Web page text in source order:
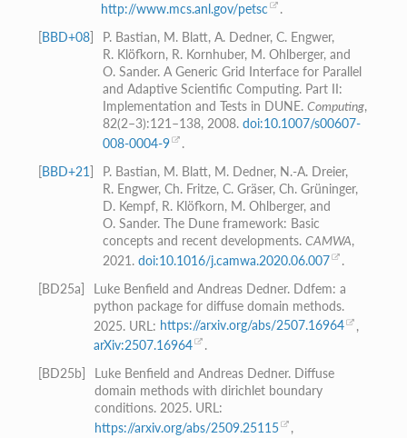
http://www.mcs.anl.gov/petsc
.
[BBD+08]
P. Bastian, M. Blatt, A. Dedner, C. Engwer,
R. Klöfkorn, R. Kornhuber, M. Ohlberger, and
O. Sander. A Generic Grid Interface for Parallel
and Adaptive Scientific Computing. Part II:
Implementation and Tests in DUNE.Computing,
82(2–3):121–138, 2008.doi:10.1007/s00607-
008-0004-9
.
[BBD+21]
P. Bastian, M. Blatt, M. Dedner, N.-A. Dreier,
R. Engwer, Ch. Fritze, C. Gräser, Ch. Grüninger,
D. Kempf, R. Klöfkorn, M. Ohlberger, and
O. Sander. The Dune framework: Basic
concepts and recent developments.CAMWA,
2021.doi:10.1016/j.camwa.2020.06.007
.
[BD25a]
Luke Benfield and Andreas Dedner. Ddfem: a
python package for diffuse domain methods.
2025. URL: https://arxiv.org/abs/2507.16964
,
arXiv:2507.16964
.
[BD25b]
Luke Benfield and Andreas Dedner. Diffuse
domain methods with dirichlet boundary
conditions. 2025. URL:
https://arxiv.org/abs/2509.25115
,